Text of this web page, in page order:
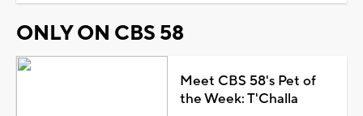
ONLY ON CBS 58
Meet CBS 58's Pet of
the Week: T'Challa